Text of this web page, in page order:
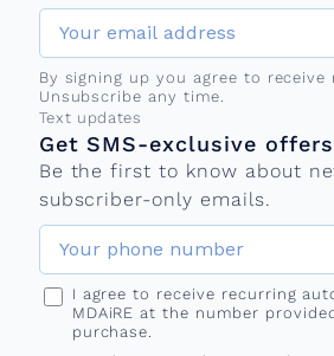
By signing up you agree to receive
Unsubscribe any time.
Text updates
Get SMS-exclusive offers
Be the first to know about
subscriber-only emails.
Phone number
I agree to receive recurring
MDAiRE at the number
purchase.